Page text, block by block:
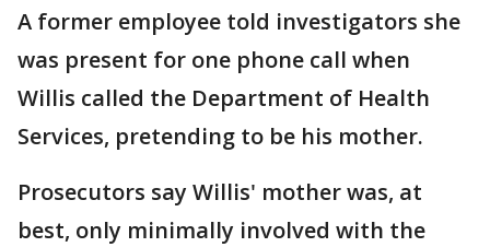
A former employee told investigators she
was present for one phone call when
Willis called the Department of Health
Services, pretending to be his mother.
Prosecutors say Willis' mother was, at
best, only minimally involved with the